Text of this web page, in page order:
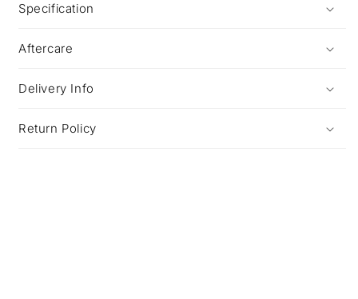
Specification
Aftercare
Delivery Info
Return Policy